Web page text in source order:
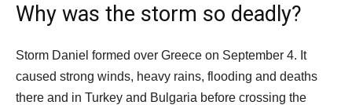
m
s
t
Why was the storm so deadly?
Storm Daniel formed over Greece on September 4. It
caused strong winds, heavy rains, flooding and deaths
there and in Turkey and Bulgaria before crossing the